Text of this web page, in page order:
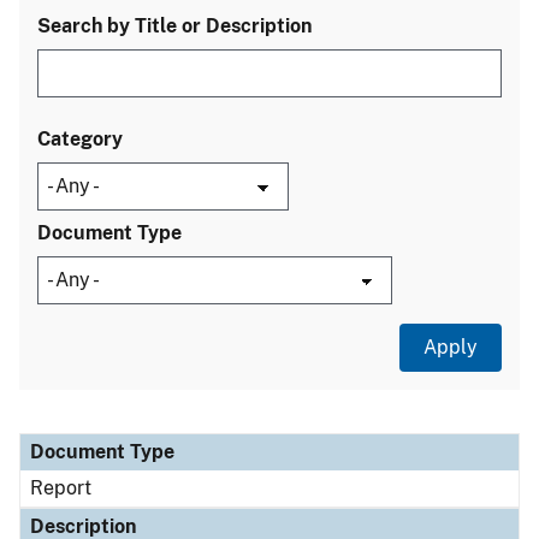
Search by Title or Description
Category
Document Type
Document Type
Description
Category
Document Type
Report
Description